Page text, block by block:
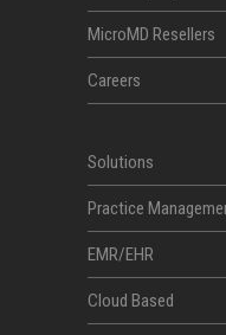
MicroMD Resellers
Careers
Solutions
Practice
EMR/EHR
Cloud Based